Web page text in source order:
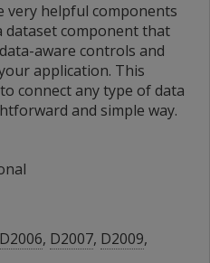
very helpful components
dataset component that
aware controls and
application. This
connect any type of data
and simple way.
D2006, D2007, D2009,